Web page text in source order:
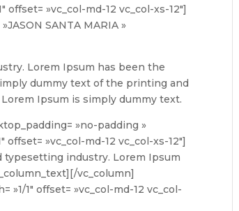
»vc_col-md-12 vc_col-xs-12″]
SANTA MARIA »
Lorem Ipsum has been the
dummy text of the printing and
Ipsum is simply dummy text.
»no-padding »
»vc_col-md-12 vc_col-xs-12″]
industry. Lorem Ipsum
vc_column]
1″ offset= »vc_col-md-12 vc_col-